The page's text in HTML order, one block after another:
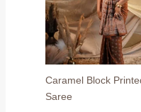
Caramel Block Printed
Saree